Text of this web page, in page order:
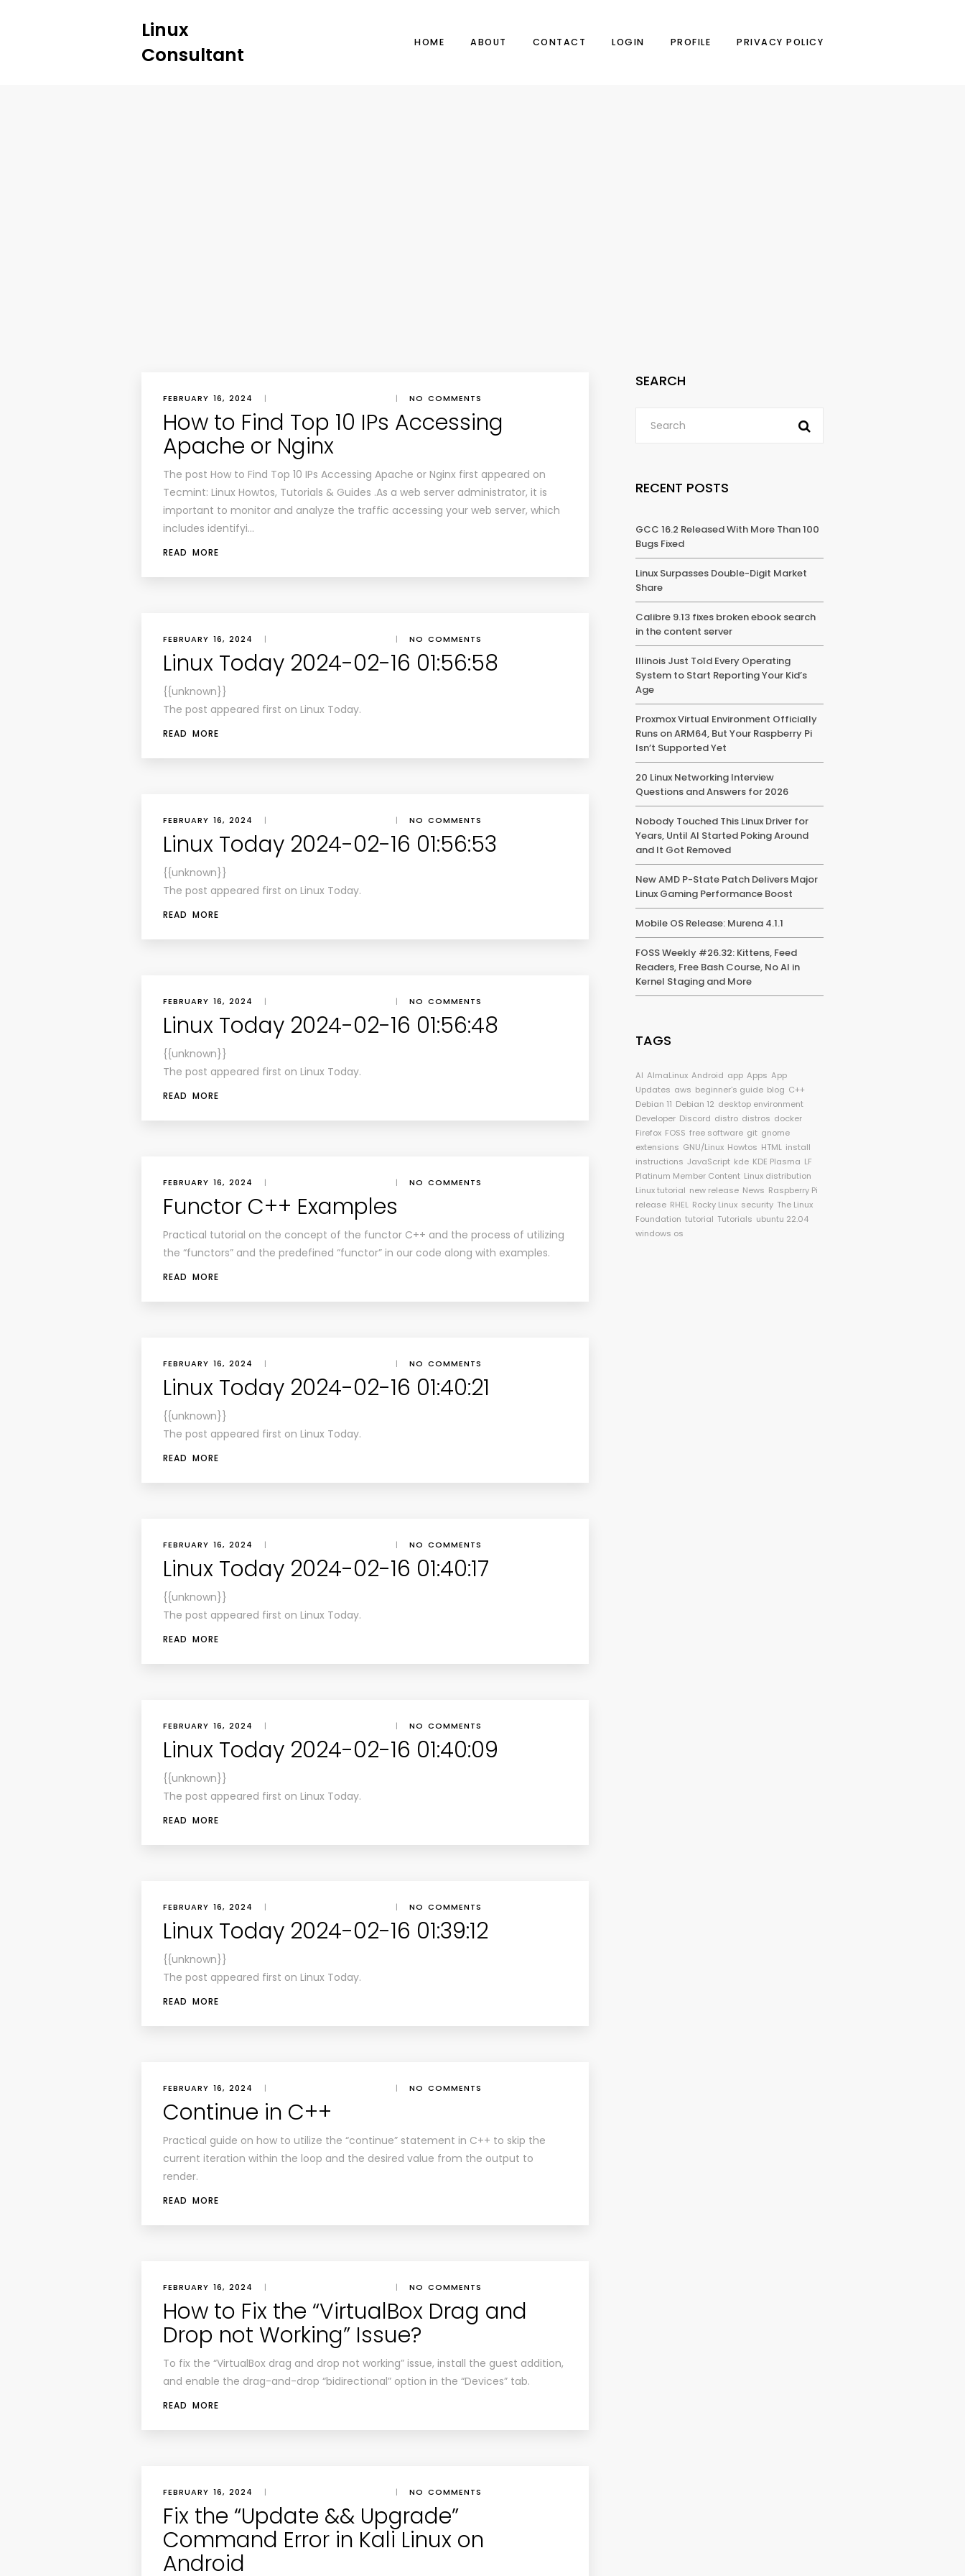
Linux
Consultant
HOME ABOUT CONTACT LOGIN PROFILE PRIVACY POLICY
FEBRUARY 16, 2024 | | NO COMMENTS
How to Find Top 10 IPs Accessing
Apache or Nginx
The post How to Find Top 10 IPs Accessing Apache or Nginx first appeared on
Tecmint: Linux Howtos, Tutorials & Guides .As a web server administrator, it is
important to monitor and analyze the traffic accessing your web server, which
includes identifyi…
READ MORE
FEBRUARY 16, 2024 | | NO COMMENTS
Linux Today 2024-02-16 01:56:58
{{unknown}}
The post appeared first on Linux Today.
READ MORE
FEBRUARY 16, 2024 | | NO COMMENTS
Linux Today 2024-02-16 01:56:53
{{unknown}}
The post appeared first on Linux Today.
READ MORE
FEBRUARY 16, 2024 | | NO COMMENTS
Linux Today 2024-02-16 01:56:48
{{unknown}}
The post appeared first on Linux Today.
READ MORE
FEBRUARY 16, 2024 | | NO COMMENTS
Functor C++ Examples
Practical tutorial on the concept of the functor C++ and the process of utilizing
the “functors” and the predefined “functor” in our code along with examples.
READ MORE
FEBRUARY 16, 2024 | | NO COMMENTS
Linux Today 2024-02-16 01:40:21
{{unknown}}
The post appeared first on Linux Today.
READ MORE
FEBRUARY 16, 2024 | | NO COMMENTS
Linux Today 2024-02-16 01:40:17
{{unknown}}
The post appeared first on Linux Today.
READ MORE
FEBRUARY 16, 2024 | | NO COMMENTS
Linux Today 2024-02-16 01:40:09
{{unknown}}
The post appeared first on Linux Today.
READ MORE
FEBRUARY 16, 2024 | | NO COMMENTS
Linux Today 2024-02-16 01:39:12
{{unknown}}
The post appeared first on Linux Today.
READ MORE
FEBRUARY 16, 2024 | | NO COMMENTS
Continue in C++
Practical guide on how to utilize the “continue” statement in C++ to skip the
current iteration within the loop and the desired value from the output to
render.
READ MORE
FEBRUARY 16, 2024 | | NO COMMENTS
How to Fix the “VirtualBox Drag and
Drop not Working” Issue?
To fix the “VirtualBox drag and drop not working” issue, install the guest addition,
and enable the drag-and-drop “bidirectional” option in the “Devices” tab.
READ MORE
FEBRUARY 16, 2024 | | NO COMMENTS
Fix the “Update && Upgrade”
Command Error in Kali Linux on
Android
SEARCH
RECENT POSTS
GCC 16.2 Released With More Than 100
Bugs Fixed
Linux Surpasses Double-Digit Market
Share
Calibre 9.13 fixes broken ebook search
in the content server
Illinois Just Told Every Operating
System to Start Reporting Your Kid’s
Age
Proxmox Virtual Environment Officially
Runs on ARM64, But Your Raspberry Pi
Isn’t Supported Yet
20 Linux Networking Interview
Questions and Answers for 2026
Nobody Touched This Linux Driver for
Years, Until AI Started Poking Around
and It Got Removed
New AMD P-State Patch Delivers Major
Linux Gaming Performance Boost
Mobile OS Release: Murena 4.1.1
FOSS Weekly #26.32: Kittens, Feed
Readers, Free Bash Course, No AI in
Kernel Staging and More
TAGS
AI AlmaLinux Android app Apps App
Updates aws beginner's guide blog C++
Debian 11 Debian 12 desktop environment
Developer Discord distro distros docker
Firefox FOSS free software git gnome
extensions GNU/Linux Howtos HTML install
instructions JavaScript kde KDE Plasma LF
Platinum Member Content Linux distribution
Linux tutorial new release News Raspberry Pi
release RHEL Rocky Linux security The Linux
Foundation tutorial Tutorials ubuntu 22.04
windows os